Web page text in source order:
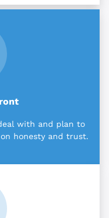
with and plan to
honesty and trust.